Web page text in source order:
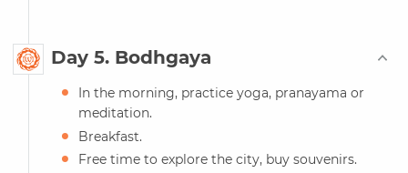
Day 5. Bodhgaya
In the morning, practice yoga, pranayama or
meditation.
Breakfast.
Free time to explore the city, buy souvenirs.